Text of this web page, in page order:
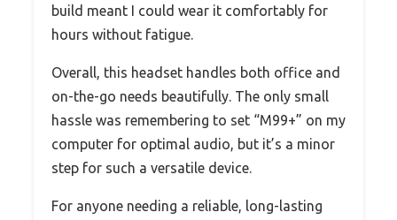
build meant I could wear it comfortably for
hours without fatigue.
Overall, this headset handles both office and
on-the-go needs beautifully. The only small
hassle was remembering to set “M99+” on my
computer for optimal audio, but it’s a minor
step for such a versatile device.
For anyone needing a reliable, long-lasting